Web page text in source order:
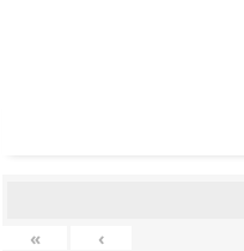
« ‹